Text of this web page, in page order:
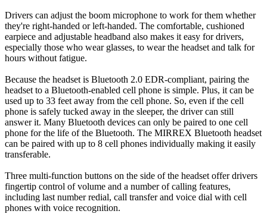
Drivers can adjust the boom microphone to work for them whether
they're right-handed or left-handed. The comfortable, cushioned
earpiece and adjustable headband also makes it easy for drivers,
especially those who wear glasses, to wear the headset and talk for
hours without fatigue.
Because the headset is Bluetooth 2.0 EDR-compliant, pairing the
headset to a Bluetooth-enabled cell phone is simple. Plus, it can be
used up to 33 feet away from the cell phone. So, even if the cell
phone is safely tucked away in the sleeper, the driver can still
answer it. Many Bluetooth devices can only be paired to one cell
phone for the life of the Bluetooth. The MIRREX Bluetooth headset
can be paired with up to 8 cell phones individually making it easily
transferable.
Three multi-function buttons on the side of the headset offer drivers
fingertip control of volume and a number of calling features,
including last number redial, call transfer and voice dial with cell
phones with voice recognition.